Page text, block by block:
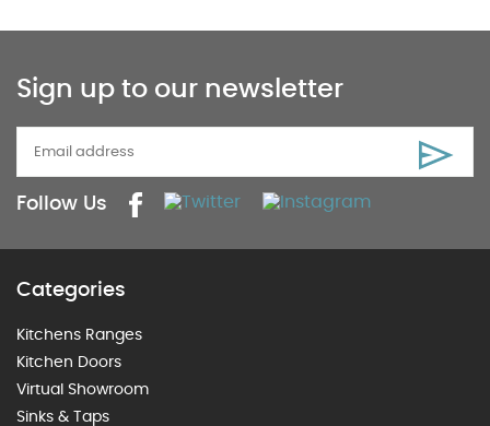
Sign up to our newsletter
Follow Us
Categories
Kitchens Ranges
Kitchen Doors
Virtual Showroom
Sinks & Taps